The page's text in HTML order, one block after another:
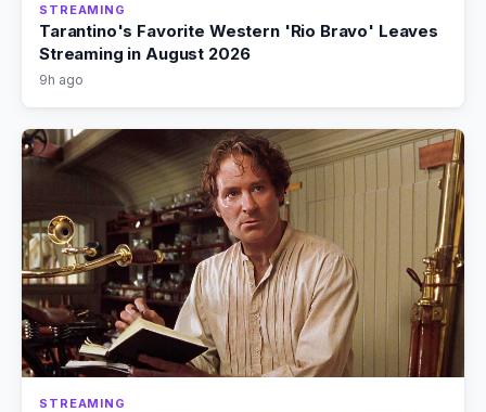
STREAMING
Tarantino's Favorite Western 'Rio Bravo' Leaves
Streaming in August 2026
9h ago
STREAMING